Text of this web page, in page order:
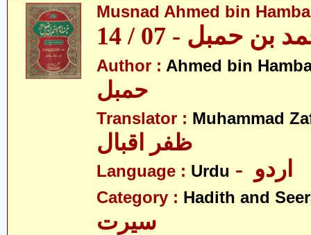
Musnad Ahmed bin
حمبل - 07 / 14
Author : Ahmed bin
Translator : Muhammad
ظفر اقبال
Language : Urdu
Category : Hadith and
سیرت